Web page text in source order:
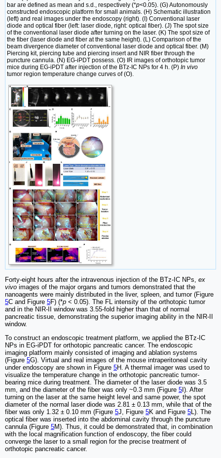
bar are defined as mean and s.d., respectively (*p<0.05). (G) Autonomously
constructed endoscopic platform for small animals. (H) Schematic illustration
(left) and real images under the endoscopy (right). (I) Conventional laser
diode and optical fiber (left: laser diode, right: optical fiber). (J) The spot size
of the conventional laser diode after turning on the laser. (K) The spot size of
the fiber (laser diode and fiber at the same height). (L) Comparison of the
beam divergence diameter of conventional laser diode and optical fiber. (M)
Piercing kit, piercing tube and piercing insert and NIR fiber through the
puncture cannula. (N) EG-iPDT possess. (O) IR images of orthotopic tumor
mice during EG-iPDT after injection of the BTz-IC NPs for 4 h. (P) In vivo
tumor region temperature change curves of (O).
Forty-eight hours after the intravenous injection of the BTz-IC NPs, ex
vivo images of the major organs and tumors demonstrated that the
nanoagents were mainly distributed in the liver, spleen, and tumor (Figure
5C and Figure 5F) (*p < 0.05). The FL intensity of the orthotopic tumor
and in the NIR-II window was 3.55-fold higher than that of normal
pancreatic tissue, demonstrating the superior imaging ability in the NIR-II
window.
To construct an endoscopic treatment platform, we applied the BTz-IC
NPs in EG-iPDT for orthotopic pancreatic cancer. The endoscopic
imaging platform mainly consisted of imaging and ablation systems
(Figure 5G). Virtual and real images of the mouse intraperitoneal cavity
under endoscopy are shown in Figure 5H. A thermal imager was used to
visualize the temperature change in the orthotopic pancreatic tumor-
bearing mice during treatment. The diameter of the laser diode was 3.5
mm, and the diameter of the fiber was only ~0.3 mm (Figure 5I). After
turning on the laser at the same height level and same power, the spot
diameter of the normal laser diode was 2.81 ± 0.13 mm, while that of the
fiber was only 1.32 ± 0.10 mm (Figure 5J, Figure 5K and Figure 5L). The
optical fiber was inserted into the abdominal cavity through the puncture
cannula (Figure 5M). Thus, it could be demonstrated that, in combination
with the local magnification function of endoscopy, the fiber could
converge the laser to a small region for the precise treatment of
orthotopic pancreatic cancer.